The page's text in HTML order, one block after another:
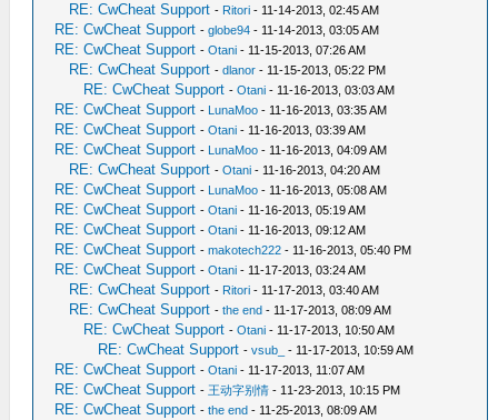
RE: CwCheat Support - Ritori - 11-14-2013, 02:45 AM
RE: CwCheat Support -globe94 - 11-14-2013, 03:05 AM
RE: CwCheat Support -Otani - 11-15-2013, 07:26 AM
RE: CwCheat Support -dlanor - 11-15-2013, 05:22 PM
RE: CwCheat Support -Otani - 11-16-2013, 03:03 AM
RE: CwCheat Support - LunaMoo - 11-16-2013, 03:35 AM
RE: CwCheat Support -Otani - 11-16-2013, 03:39 AM
RE: CwCheat Support - LunaMoo - 11-16-2013, 04:09 AM
RE: CwCheat Support -Otani - 11-16-2013, 04:20 AM
RE: CwCheat Support - LunaMoo - 11-16-2013, 05:08 AM
RE: CwCheat Support -Otani - 11-16-2013, 05:19 AM
RE: CwCheat Support -Otani - 11-16-2013, 09:12 AM
RE: CwCheat Support -makotech222 - 11-16-2013, 05:40 PM
RE: CwCheat Support -Otani - 11-17-2013, 03:24 AM
RE: CwCheat Support - Ritori - 11-17-2013, 03:40 AM
RE: CwCheat Support -the end - 11-17-2013, 08:09 AM
RE: CwCheat Support -Otani - 11-17-2013, 10:50 AM
RE: CwCheat Support -vsub_ - 11-17-2013, 10:59 AM
RE: CwCheat Support -Otani - 11-17-2013, 11:07 AM
RE: CwCheat Support - 王动字别情 - 11-23-2013, 10:15 PM
RE: CwCheat Support -the end - 11-25-2013, 08:09 AM